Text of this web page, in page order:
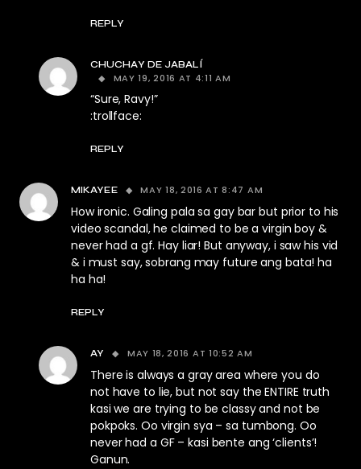
REPLY
CHUCHAY DE JABALÍ
MAY 19, 2016 AT 4:11 AM
“Sure, Ravy!”
:trollface:
REPLY
MIKAYEE MAY 18, 2016 AT 8:47 AM
How ironic. Galing pala sa gay bar but prior to his
video scandal, he claimed to be a virgin boy &
never had a gf. Hay liar! But anyway, i saw his vid
& i must say, sobrang may future ang bata! ha
ha ha!
REPLY
AY MAY 18, 2016 AT 10:52 AM
There is always a gray area where you do
not have to lie, but not say the ENTIRE truth
kasi we are trying to be classy and not be
pokpoks. Oo virgin sya – sa tumbong. Oo
never had a GF – kasi bente ang ‘clients’!
Ganun.